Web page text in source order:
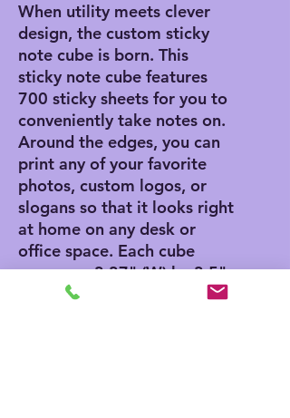
When utility meets clever
design, the custom sticky
note cube is born. This
sticky note cube features
700 sticky sheets for you to
conveniently take notes on.
Around the edges, you can
print any of your favorite
photos, custom logos, or
slogans so that it looks right
at home on any desk or
office space. Each cube
measures 3.37" (W) by 3.5"